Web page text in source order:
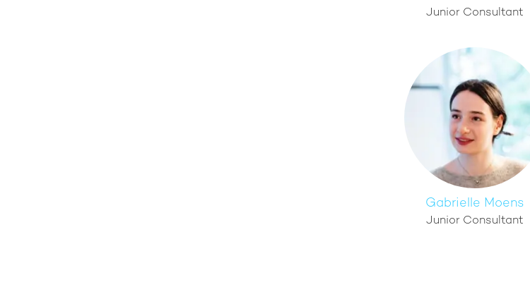
Junior Consultant
Gabrielle Moens
Junior Consultant